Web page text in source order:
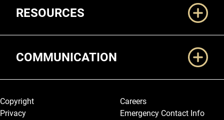
RESOURCES
COMMUNICATION
Legal and More
Copyright
Privacy
Careers
Emergency Contact Info